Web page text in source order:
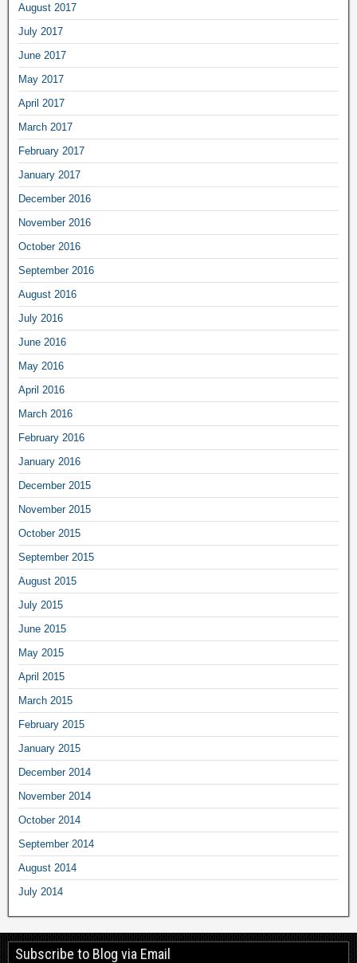
August 2017
July 2017
June 2017
May 2017
April 2017
March 2017
February 2017
January 2017
December 2016
November 2016
October 2016
September 2016
August 2016
July 2016
June 2016
May 2016
April 2016
March 2016
February 2016
January 2016
December 2015
November 2015
October 2015
September 2015
August 2015
July 2015
June 2015
May 2015
April 2015
March 2015
February 2015
January 2015
December 2014
November 2014
October 2014
September 2014
August 2014
July 2014
Subscribe to Blog via Email